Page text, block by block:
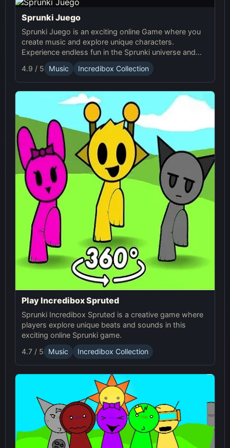
Sprunki Juego
Sprunki Juego is an exciting online Game where you
create music and explore unique characters.
Experience endless fun in the Sprunki universe and
share your creations with others!
4.9 / 5 Music Incredibox Collection
Play Incredibox Spruted
Sprunki Incredibox Spruted is a creative game where
players explore unique beats and sounds in this
exciting online Sprunki game.
4.7 / 5
Music Incredibox Collection